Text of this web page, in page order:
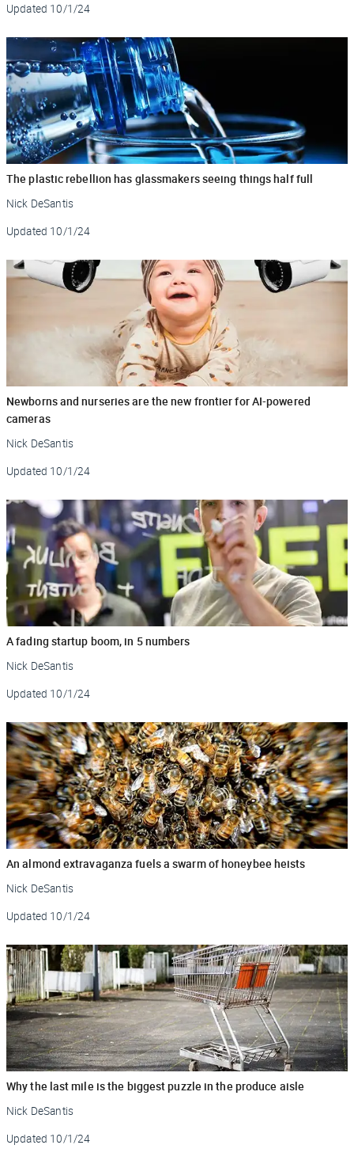
Updated 10/1/24
The plastic rebellion has glassmakers seeing things half full
Nick DeSantis
Updated 10/1/24
Newborns and nurseries are the new frontier for AI-powered
cameras
Nick DeSantis
Updated 10/1/24
A fading startup boom, in 5 numbers
Nick DeSantis
Updated 10/1/24
An almond extravaganza fuels a swarm of honeybee heists
Nick DeSantis
Updated 10/1/24
Why the last mile is the biggest puzzle in the produce aisle
Nick DeSantis
Updated 10/1/24